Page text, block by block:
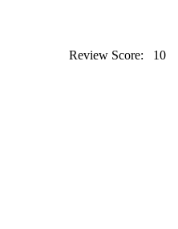
Review Score:
10